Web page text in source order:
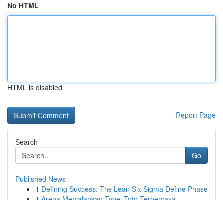
No HTML
HTML is disabled
Report Page
Search
Go
Published News
1 Defining Success: The Lean Six Sigma Define Phase